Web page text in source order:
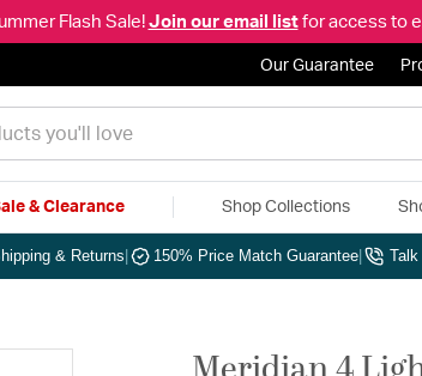
Flash Sale! Join our email listfor access to
Our Guarantee
& Clearance Shop Collections
& Returns 150% Price Match Guarantee Talk